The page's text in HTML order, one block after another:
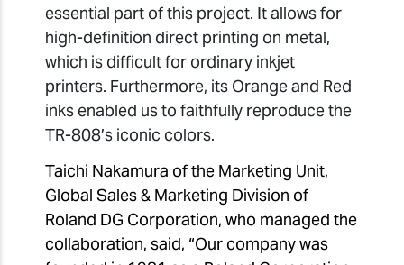
essential part of this project. It allows for
high-definition direct printing on metal,
which is difficult for ordinary inkjet
printers. Furthermore, its Orange and Red
inks enabled us to faithfully reproduce the
TR-808’s iconic colors.
Taichi Nakamura of the Marketing Unit,
Global Sales & Marketing Division of
Roland DG Corporation, who managed the
collaboration, said, “Our company was